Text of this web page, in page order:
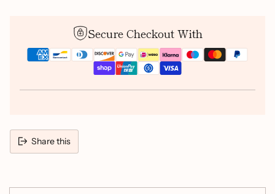
Secure Checkout With
Share this
product